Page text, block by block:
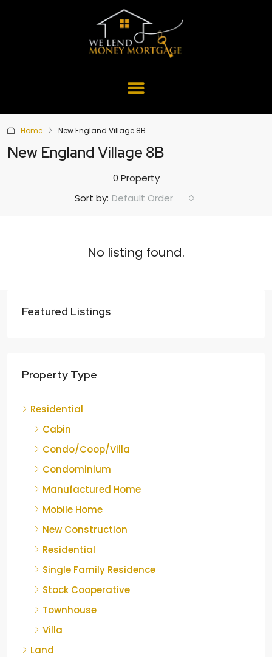
Home New England Village 8B
New England Village 8B
0 Property
Sort by: Default Order
No listing found.
Featured Listings
Property Type
Residential
Cabin
Condo/Coop/Villa
Condominium
Manufactured Home
Mobile Home
New Construction
Residential
Single Family Residence
Stock Cooperative
Townhouse
Villa
Land